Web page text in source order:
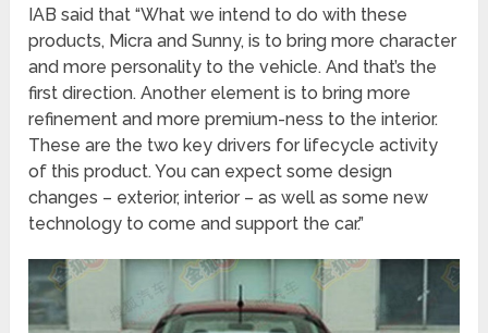
IAB said that “What we intend to do with these
products, Micra and Sunny, is to bring more character
and more personality to the vehicle. And that’s the
first direction. Another element is to bring more
refinement and more premium-ness to the interior.
These are the two key drivers for lifecycle activity
of this product. You can expect some design
changes – exterior, interior – as well as some new
technology to come and support the car.”